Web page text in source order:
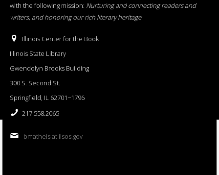
with the following mission: Nurturing and connecting readers and
writers, and honoring our rich literary heritage.
Illinois Center for the Book
Illinois State Library
Gwendolyn Brooks Building
300 S. Second St.
Springfield, IL 62701−1796
217.558.2065
bmatheis at ilsos.gov